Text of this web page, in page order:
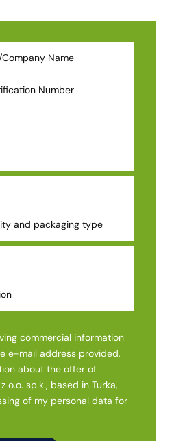
commercial information
e-mail address provided,
about the offer of
o.o. sp.k., based in Turka,
of my personal data for